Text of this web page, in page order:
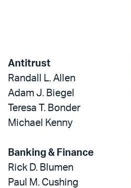
Antitrust
Randall L. Allen
Adam J. Biegel
Teresa T. Bonder
Michael Kenny
Banking & Finance
Rick D. Blumen
Paul M. Cushing